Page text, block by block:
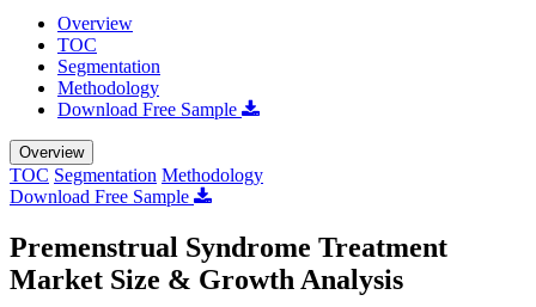
Overview
TOC
Segmentation
Methodology
Download Free Sample
Overview
TOC Segmentation Methodology
Download Free Sample
Premenstrual Syndrome Treatment
Market Size & Growth Analysis